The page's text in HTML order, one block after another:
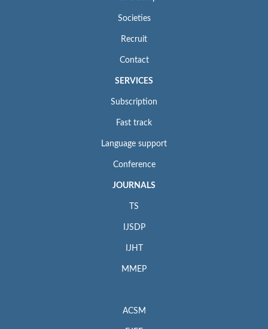
Societies
Recruit
Contact
SERVICES
Subscription
Fast track
Language support
Conference
JOURNALS
TS
IJSDP
IJHT
MMEP
ACSM